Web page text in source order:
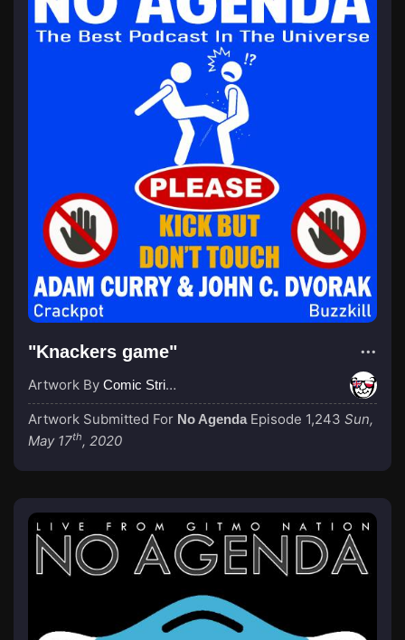
"Knackers game"
Artwork By Comic Strip Blogger
Artwork Submitted For No Agenda Episode 1,243 Sun,
May 17th, 2020